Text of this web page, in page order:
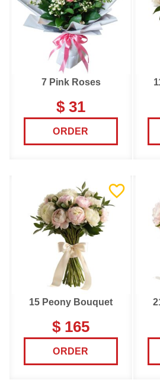
7 Pink Roses
$ 31
ORDER
15 Peony Bouquet
$ 165
ORDER